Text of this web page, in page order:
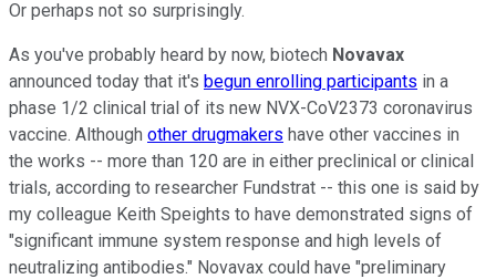
Or perhaps not so surprisingly.
As you've probably heard by now, biotech Novavax
announced today that it's begun enrolling participants in a
phase 1/2 clinical trial of its new NVX-CoV2373 coronavirus
vaccine. Although other drugmakers have other vaccines in
the works -- more than 120 are in either preclinical or clinical
trials, according to researcher Fundstrat -- this one is said by
my colleague Keith Speights to have demonstrated signs of
"significant immune system response and high levels of
neutralizing antibodies." Novavax could have "preliminary